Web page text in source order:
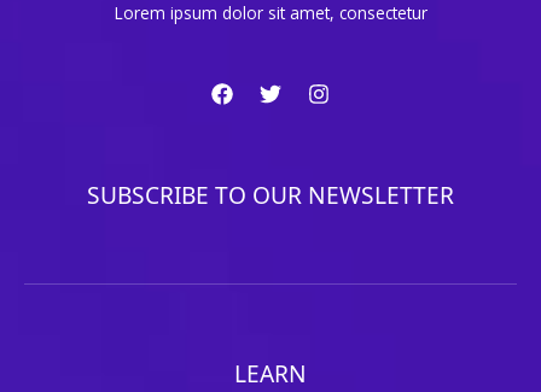
Lorem ipsum dolor sit amet, consectetur
SUBSCRIBE TO OUR NEWSLETTER
LEARN